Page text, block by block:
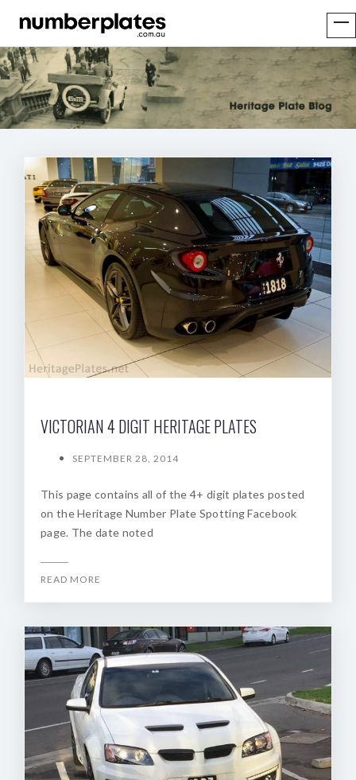
VICTORIAN 4 DIGIT HERITAGE PLATES
SEPTEMBER 28, 2014
This page contains all of the 4+ digit plates posted
on the Heritage Number Plate Spotting Facebook
page. The date noted
READ MORE